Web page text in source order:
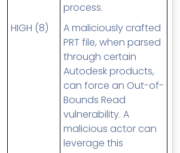
process.
HIGH (8)
A maliciously crafted
PRT file, when parsed
through certain
Autodesk products,
can force an Out-of-
Bounds Read
vulnerability. A
malicious actor can
leverage this